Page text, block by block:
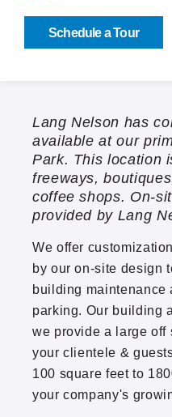
Cloverleaf Courts
Emerald Pointe
Orono Woods
Summit Oaks
Thomasville
Twin Lake North
Park Boulevard Office
Schedule a Tour
Lang Nelson has
available at our
Park. This location
freeways,
coffee shops. On-
provided by Lang
We offer
by our on-site design
building maintenance
parking. Our building
we provide a large off
your clientele &
100 square feet to
your company's